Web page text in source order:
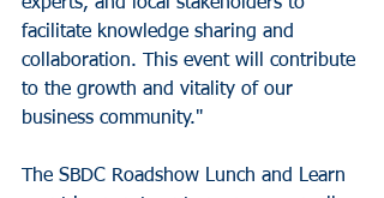
facilitate knowledge sharing and
collaboration. This event will contribute
to the growth and vitality of our
business community."
The SBDC Roadshow Lunch and Learn